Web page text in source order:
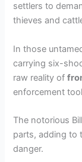
settlers to
thieves and
In those
carrying six-
raw reality of
enforcement
The notorious
parts, adding to
danger.